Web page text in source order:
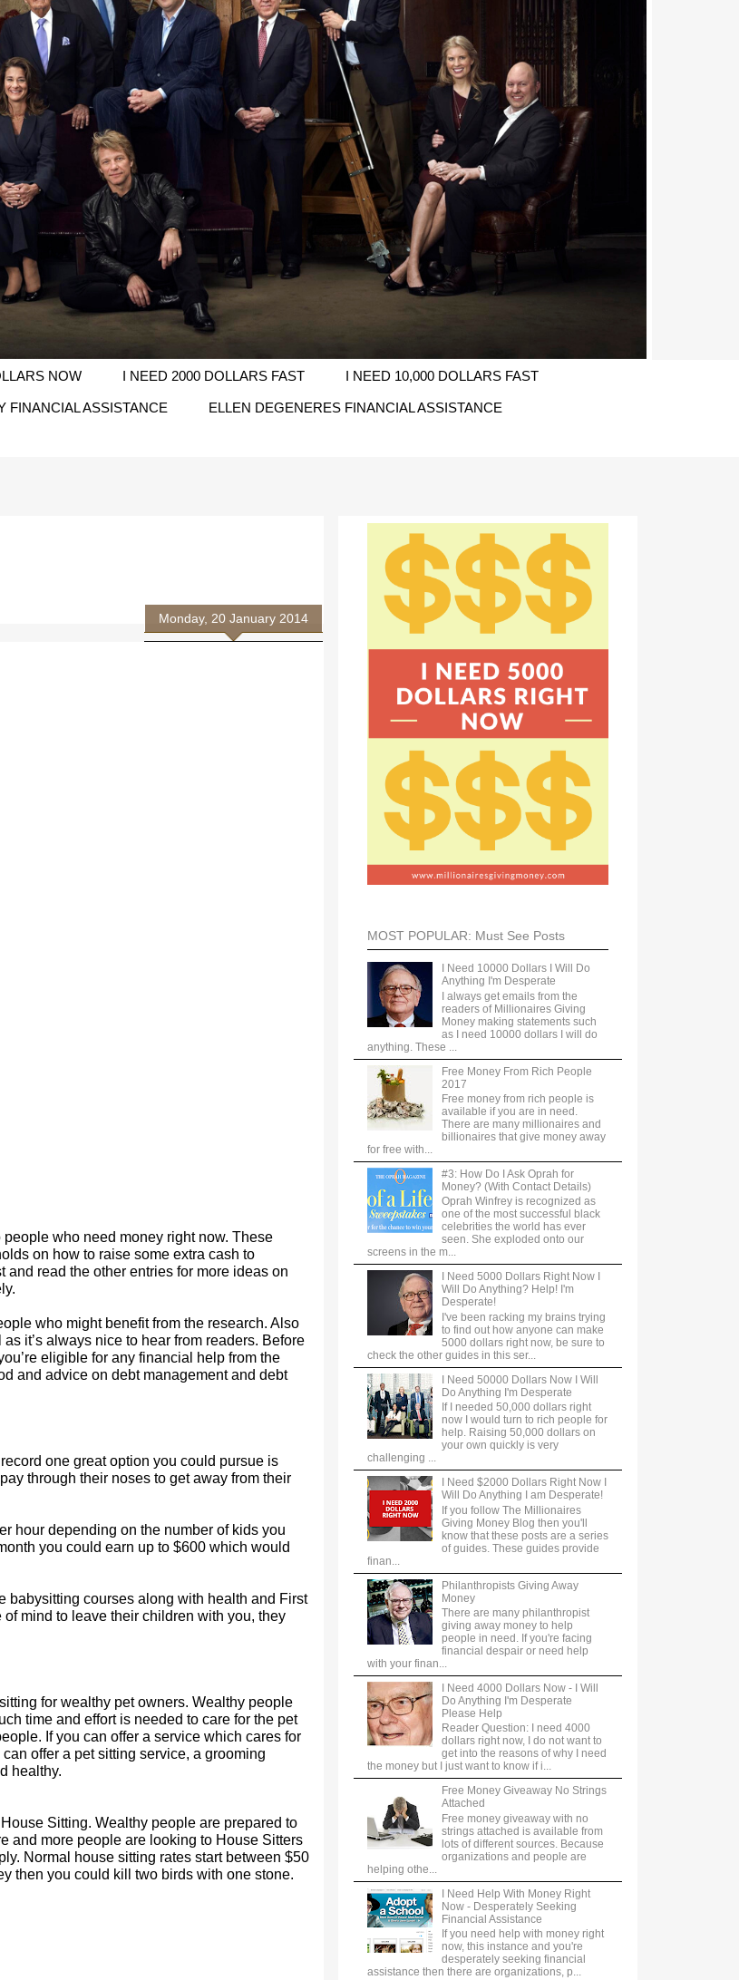
NOW I NEED 2000 DOLLARS FAST I NEED 10,000 DOLLARS FAST
FINANCIAL ASSISTANCE ELLEN DEGENERES FINANCIAL ASSISTANCE
Monday, 20 January 2014
who need money right now. These
on how to raise some extra cash to
read the other entries for more ideas on
who might benefit from the research. Also
it’s always nice to hear from readers. Before
eligible for any financial help from the
and advice on debt management and debt
one great option you could pursue is
through their noses to get away from their
hour depending on the number of kids you
you could earn up to $600 which would
babysitting courses along with health and First
mind to leave their children with you, they
for wealthy pet owners. Wealthy people
time and effort is needed to care for the pet
If you can offer a service which cares for
offer a pet sitting service, a grooming
healthy.
Sitting. Wealthy people are prepared to
and more people are looking to House Sitters
Normal house sitting rates start between $50
then you could kill two birds with one stone.
MOST POPULAR: Must See Posts
I Need 10000 Dollars I Will Do
Anything I'm Desperate
I always get emails from the
readers of Millionaires Giving
Money making statements such
as I need 10000 dollars I will do
anything. These ...
Free Money From Rich People
2017
Free money from rich people is
available if you are in need.
There are many millionaires and
billionaires that give money away
for free with...
#3: How Do I Ask Oprah for
Money? (With Contact Details)
Oprah Winfrey is recognized as
one of the most successful black
celebrities the world has ever
seen. She exploded onto our
screens in the m...
I Need 5000 Dollars Right Now I
Will Do Anything? Help! I'm
Desperate!
I've been racking my brains trying
to find out how anyone can make
5000 dollars right now, be sure to
check the other guides in this ser...
I Need 50000 Dollars Now I Will
Do Anything I'm Desperate
If I needed 50,000 dollars right
now I would turn to rich people for
help. Raising 50,000 dollars on
your own quickly is very
challenging ...
I Need $2000 Dollars Right Now I
Will Do Anything I am Desperate!
If you follow The Millionaires
Giving Money Blog then you'll
know that these posts are a series
of guides. These guides provide
finan...
Philanthropists Giving Away
Money
There are many philanthropist
giving away money to help
people in need. If you're facing
financial despair or need help
with your finan...
I Need 4000 Dollars Now - I Will
Do Anything I'm Desperate
Please Help
Reader Question: I need 4000
dollars right now, I do not want to
get into the reasons of why I need
the money but I just want to know if i...
Free Money Giveaway No Strings
Attached
Free money giveaway with no
strings attached is available from
lots of different sources. Because
organizations and people are
helping othe...
I Need Help With Money Right
Now - Desperately Seeking
Financial Assistance
If you need help with money right
now, this instance and you're
desperately seeking financial
assistance then there are organizations, p...